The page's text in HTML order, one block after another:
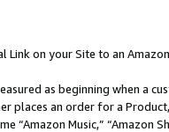
Link on your Site to an
as beginning when a
places an order for a
“Amazon Music,” “Amazon